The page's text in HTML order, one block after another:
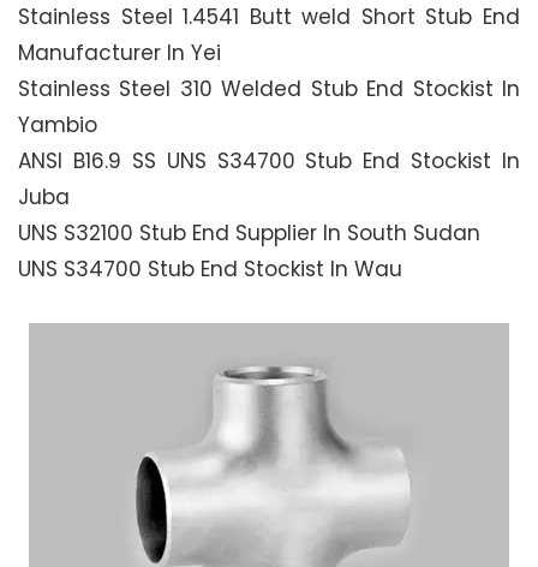
Stainless Steel 1.4541 Butt weld Short Stub End
Manufacturer In Yei
Stainless Steel 310 Welded Stub End Stockist In
Yambio
ANSI B16.9 SS UNS S34700 Stub End Stockist In
Juba
UNS S32100 Stub End Supplier In South Sudan
UNS S34700 Stub End Stockist In Wau